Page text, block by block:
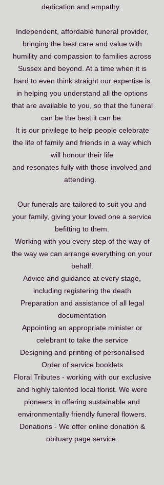
dedication and empathy.
Independent, affordable funeral provider,
bringing the best care and value with
humility and compassion to families across
Sussex and beyond. At a time when it is
hard to even think straight our expertise is
in helping you understand all the options
that are available to you, so that the funeral
can be the best it can be.
It is our privilege to help people celebrate
the life of family and friends in a way which
will honour their life
and resonates fully with those involved and
attending.
Our funerals are tailored to suit you and
your family, giving your loved one a service
befitting to them.
Working with you every step of the way of
the way we can arrange everything on your
behalf.
Advice and guidance at every stage,
including registering the death
Preparation and assistance of all legal
documentation
Appointing an appropriate minister or
celebrant to take the service
Designing and printing of personalised
Order of service booklets
Floral Tributes - working with our exclusive
and highly talented local florist. We were
pioneers in offering sustainable and
environmentally friendly funeral flowers.
Donations - We offer online donation &
obituary page service.